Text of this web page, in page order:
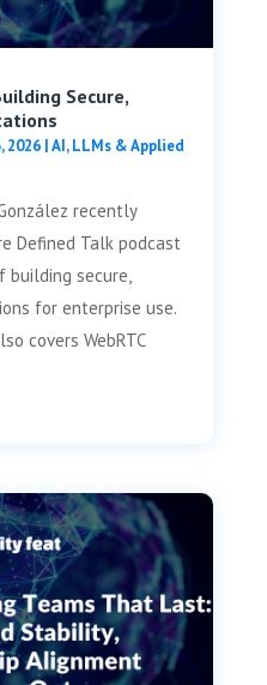
Secure,
2026|AI, LLMs & Applied
recently
Defined Talk podcast
building secure,
for enterprise use.
covers WebRTC